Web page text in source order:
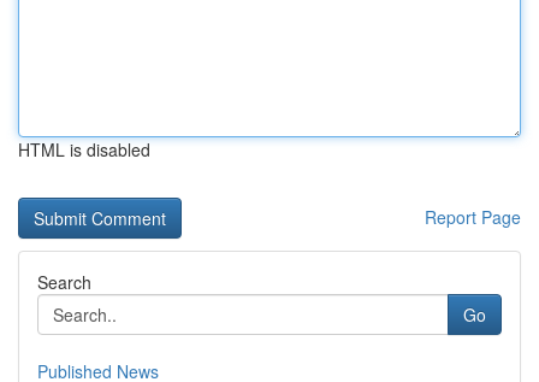
HTML is disabled
Report Page
Search
Go
Published News